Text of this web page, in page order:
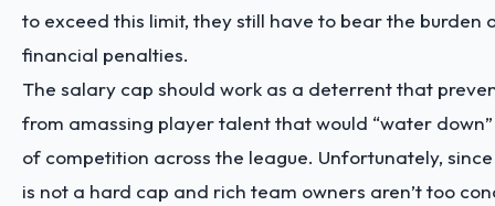
to exceed this limit, they still have to bear the burden
financial penalties.
The salary cap should work as a deterrent that
from amassing player talent that would “water
of competition across the league. Unfortunately,
is not a hard cap and rich team owners aren’t too